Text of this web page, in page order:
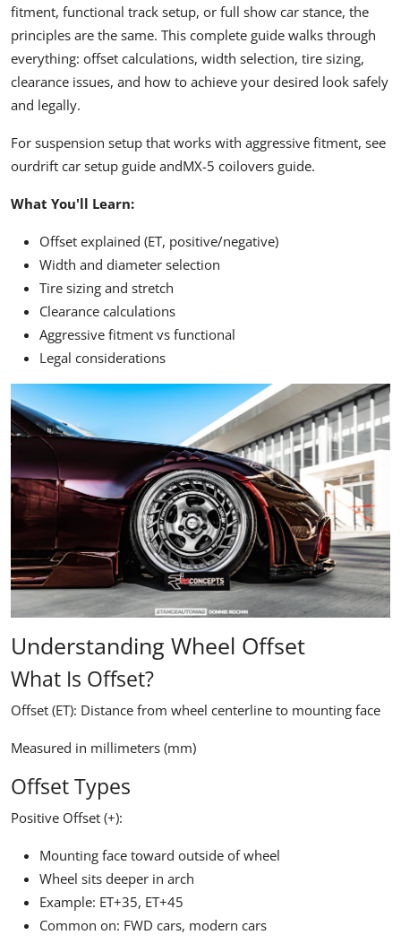
fitment, functional track setup, or full show car stance, the
principles are the same. This complete guide walks through
everything: offset calculations, width selection, tire sizing,
clearance issues, and how to achieve your desired look safely
and legally.
For suspension setup that works with aggressive fitment, see
ourdrift car setup guide andMX-5 coilovers guide.
What You'll Learn:
Offset explained (ET, positive/negative)
Width and diameter selection
Tire sizing and stretch
Clearance calculations
Aggressive fitment vs functional
Legal considerations
Understanding Wheel Offset
What Is Offset?
Offset (ET): Distance from wheel centerline to mounting face
Measured in millimeters (mm)
Offset Types
Positive Offset (+):
Mounting face toward outside of wheel
Wheel sits deeper in arch
Example: ET+35, ET+45
Common on: FWD cars, modern cars